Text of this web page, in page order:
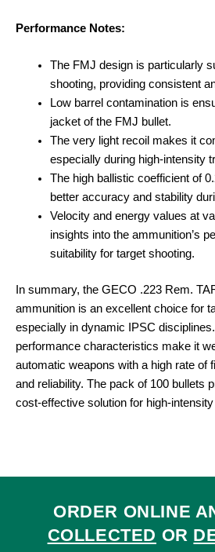
Performance Notes:
The FMJ design is particularly
shooting, providing consistent
Low barrel contamination is
jacket of the FMJ bullet.
The very light recoil makes it
especially during high-intensity
The high ballistic coefficient of
better accuracy and stability
Velocity and energy values at
insights into the ammunition’s
suitability for target shooting.
In summary, the GECO .223 Rem.
ammunition is an excellent choice for
especially in dynamic IPSC
performance characteristics make it
automatic weapons with a high rate of
and reliability. The pack of 100 bullets
cost-effective solution for high-
ORDER ONLINE
COLLECTED OR